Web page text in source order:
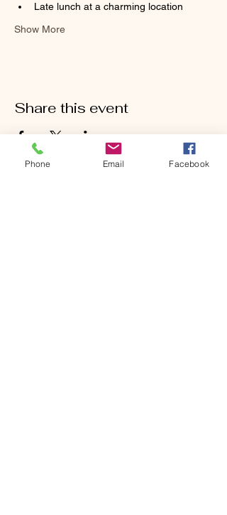
Late lunch at a charming location
Show More
Share this event
Phone Email Facebook